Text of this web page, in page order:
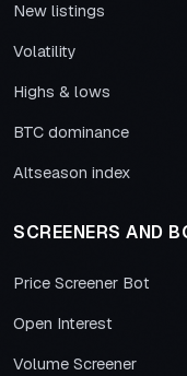
New listings
Volatility
Highs & lows
BTC dominance
Altseason index
SCREENERS AND
Price Screener Bot
Open Interest
Volume Screener